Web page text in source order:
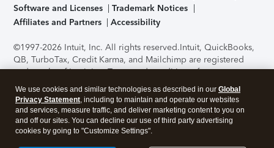
Software and Licenses
Trademark Notices
Affiliates and Partners
Accessibility
©1997-2026 Intuit, Inc. All rights reserved.Intuit, QuickBooks,
QB, TurboTax, Credit Karma, and Mailchimp are registered
trademarks of Intuit Inc. Terms and conditions, features,
support, pricing, and service options subject to change
without notice.Security Certification of the TurboTax Online
application has been performed by C-Level Security.By
accessing and using this page you agree to theTerms of Use
About Cookies Manage cookies
We use cookies and similar technologies as described in our Global
Privacy Statement, including to maintain and operate our websites
and services, measure traffic, and deliver marketing content to you on
and off our sites. You can decline our use of third party advertising
cookies by going to "Customize Settings".